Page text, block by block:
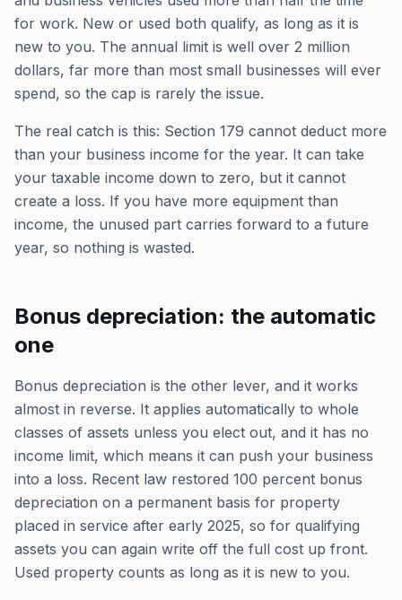
for work. New or used both qualify, as long as it is
new to you. The annual limit is well over 2 million
dollars, far more than most small businesses will ever
spend, so the cap is rarely the issue.
The real catch is this: Section 179 cannot deduct more
than your business income for the year. It can take
your taxable income down to zero, but it cannot
create a loss. If you have more equipment than
income, the unused part carries forward to a future
year, so nothing is wasted.
Bonus depreciation: the automatic
one
Bonus depreciation is the other lever, and it works
almost in reverse. It applies automatically to whole
classes of assets unless you elect out, and it has no
income limit, which means it can push your business
into a loss. Recent law restored 100 percent bonus
depreciation on a permanent basis for property
placed in service after early 2025, so for qualifying
assets you can again write off the full cost up front.
Used property counts as long as it is new to you.